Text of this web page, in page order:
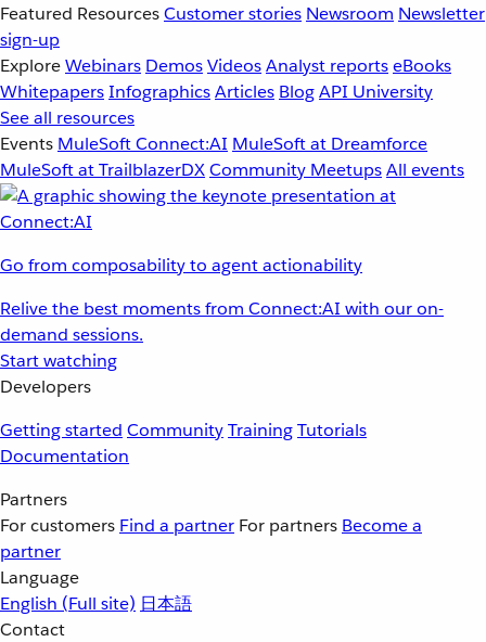
Featured ResourcesCustomer stories Newsroom Newsletter
sign-up
ExploreWebinars DemosVideosAnalyst reportseBooks
WhitepapersInfographicsArticles BlogAPI University
See all resources
Events MuleSoft Connect:AI MuleSoft at Dreamforce
MuleSoft at TrailblazerDXCommunity MeetupsAll events
Go from composability to agent actionability
Relive the best moments from Connect:AI with our on-
demand sessions.
Start watching
Developers
Getting started CommunityTrainingTutorials
Documentation
Partners
For customers Find a partner For partners Become a
partner
Language
English (Full site) 日本語
Contact